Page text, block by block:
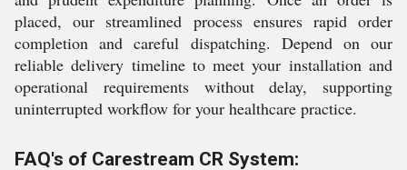
placed, our streamlined process ensures rapid order
completion and careful dispatching. Depend on our
reliable delivery timeline to meet your installation and
operational requirements without delay, supporting
uninterrupted workflow for your healthcare practice.
FAQ's of Carestream CR System: